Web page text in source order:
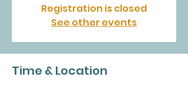
Registration is closed
See other events
Time & Location